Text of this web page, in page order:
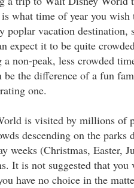
what time of year you
poplar vacation destination,
expect it to be quite
non-peak, less crowded
the difference of a fun
one.
is visited by millions of
descending on the parks
weeks (Christmas, Easter,
It is not suggested that you
have no choice in the